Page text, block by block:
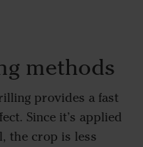
methods
provides a fast
Since it’s applied
the crop is less